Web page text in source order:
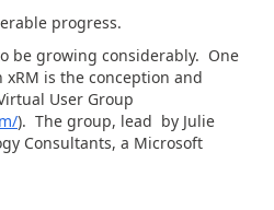
progress.
be growing considerably. One
is the conception and
User Group
). The group, lead by Julie
Consultants, a Microsoft